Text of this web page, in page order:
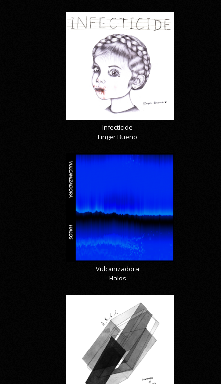
Infecticide
Finger Bueno
Vulcanizadora
Halos